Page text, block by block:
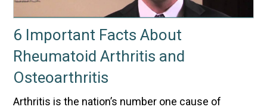
6 Important Facts About
Rheumatoid Arthritis and
Osteoarthritis
Arthritis is the nation’s number one cause of